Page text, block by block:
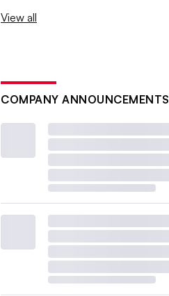
View all
COMPANY ANNOUNCEMENTS